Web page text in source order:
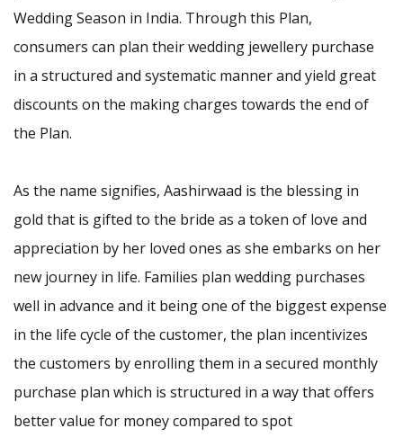
Wedding Season in India. Through this Plan,
consumers can plan their wedding jewellery purchase
in a structured and systematic manner and yield great
discounts on the making charges towards the end of
the Plan.
As the name signifies, Aashirwaad is the blessing in
gold that is gifted to the bride as a token of love and
appreciation by her loved ones as she embarks on her
new journey in life. Families plan wedding purchases
well in advance and it being one of the biggest expense
in the life cycle of the customer, the plan incentivizes
the customers by enrolling them in a secured monthly
purchase plan which is structured in a way that offers
better value for money compared to spot